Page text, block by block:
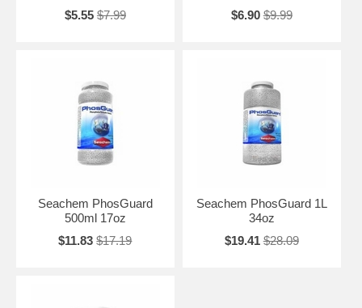
$5.55 $7.99
$6.90 $9.99
Seachem PhosGuard
500ml 17oz
$11.83 $17.19
Seachem PhosGuard 1L
34oz
$19.41 $28.09